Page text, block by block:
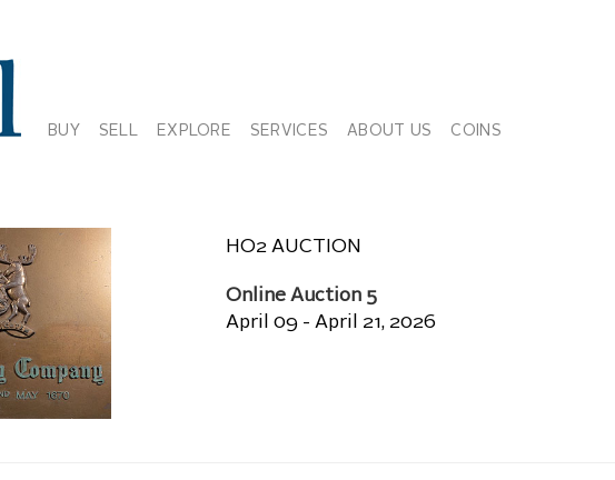
BUY SELL EXPLORE SERVICES ABOUT US COINS
HO2 AUCTION
Online Auction 5
April 09 - April 21, 2026